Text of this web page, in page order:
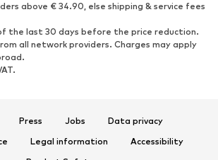
Ankle boots
Boots
Low shoes
above € 34.90, else shipping & service fees
the last 30 days before the price reduction.
all network providers. Charges may apply
Press Jobs
Data privacy
Legal information
Accessibility